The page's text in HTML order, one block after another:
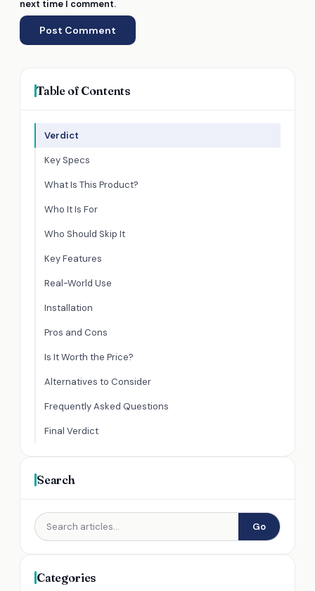
next time I comment.
Table of Contents
Verdict
Key Specs
What Is This Product?
Who It Is For
Who Should Skip It
Key Features
Real-World Use
Installation
Pros and Cons
Is It Worth the Price?
Alternatives to Consider
Frequently Asked Questions
Final Verdict
Search
Go
Categories